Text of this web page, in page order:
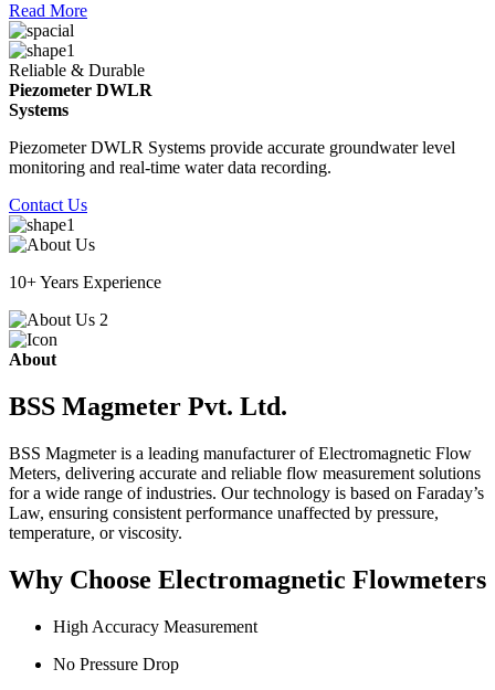
Read More
Reliable & Durable
Piezometer DWLR
Systems
Piezometer DWLR Systems provide accurate groundwater level
monitoring and real-time water data recording.
Contact Us
10+ Years Experience
About
BSS Magmeter Pvt. Ltd.
BSS Magmeter is a leading manufacturer of Electromagnetic Flow
Meters, delivering accurate and reliable flow measurement solutions
for a wide range of industries. Our technology is based on Faraday’s
Law, ensuring consistent performance unaffected by pressure,
temperature, or viscosity.
Why Choose Electromagnetic Flowmeters
High Accuracy Measurement
No Pressure Drop